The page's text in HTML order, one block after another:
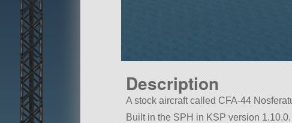
Description
A stock aircraft called CFA-44
Built in the SPH in KSP version 1.10.0.